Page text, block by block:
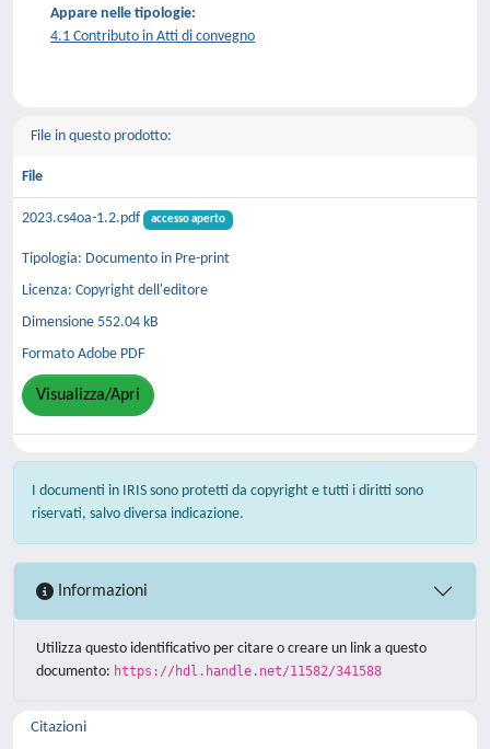
Appare nelle tipologie:
4.1 Contributo in Atti di convegno
File in questo prodotto:
File
2023.cs4oa-1.2.pdf accesso aperto
Tipologia: Documento in Pre-print
Licenza: Copyright dell'editore
Dimensione 552.04 kB
Formato Adobe PDF
Visualizza/Apri
I documenti in IRIS sono protetti da copyright e tutti i diritti sono
riservati, salvo diversa indicazione.
Informazioni
Utilizza questo identificativo per citare o creare un link a questo
documento: https://hdl.handle.net/11582/341588
Citazioni